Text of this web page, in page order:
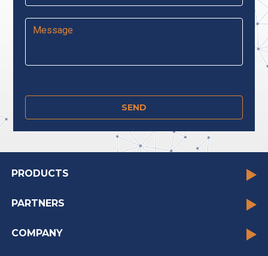
PRODUCTS
PARTNERS
COMPANY